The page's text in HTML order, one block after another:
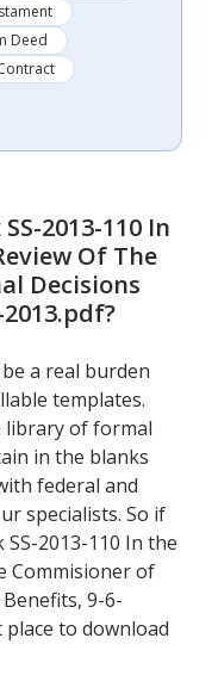
Deed
2013-110 In
Of The
Decisions
2013.pdf?
a real burden
templates.
library of formal
in the blanks
federal and
specialists. So if
2013-110 In the
Commisioner of
Benefits, 9-6-
to download